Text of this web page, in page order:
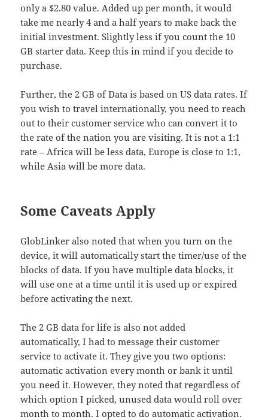
only a $2.80 value. Added up per month, it would
take me nearly 4 and a half years to make back the
initial investment. Slightly less if you count the 10
GB starter data. Keep this in mind if you decide to
purchase.
Further, the 2 GB of Data is based on US data rates. If
you wish to travel internationally, you need to reach
out to their customer service who can convert it to
the rate of the nation you are visiting. It is not a 1:1
rate – Africa will be less data, Europe is close to 1:1,
while Asia will be more data.
Some Caveats Apply
GlobLinker also noted that when you turn on the
device, it will automatically start the timer/use of the
blocks of data. If you have multiple data blocks, it
will use one at a time until it is used up or expired
before activating the next.
The 2 GB data for life is also not added
automatically, I had to message their customer
service to activate it. They give you two options:
automatic activation every month or bank it until
you need it. However, they noted that regardless of
which option I picked, unused data would roll over
month to month. I opted to do automatic activation.